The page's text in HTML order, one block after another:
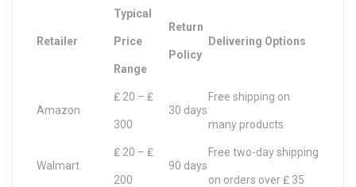
Retailer
Typical
Price
Range
Return
Policy
Delivering Options
Amazon
₤ 20 – ₤
300
30 days
Free shipping on
many products
Walmart
₤ 20 – ₤
200
90 days
Free two-day shipping
on orders over ₤ 35